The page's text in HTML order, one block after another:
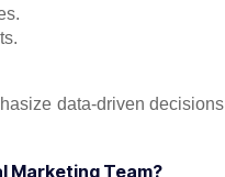
data-driven
Marketing Team?